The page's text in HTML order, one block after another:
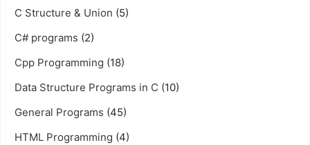
C Structure & Union (5)
C# programs (2)
Cpp Programming (18)
Data Structure Programs in C (10)
General Programs (45)
HTML Programming (4)